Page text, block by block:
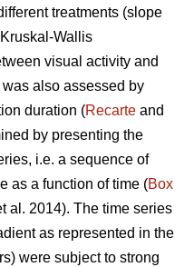
treatments (slope
Wallis
visual activity and
also assessed by
duration (Recarte and
by presenting the
i.e. a sequence of
as a function of time (Box
al. 2014). The time series
as represented in the
were subject to strong